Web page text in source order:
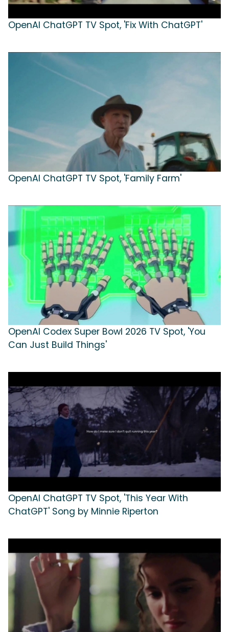
OpenAI ChatGPT TV Spot, 'Fix With ChatGPT'
OpenAI ChatGPT TV Spot, 'Family Farm'
OpenAI Codex Super Bowl 2026 TV Spot, 'You
Can Just Build Things'
OpenAI ChatGPT TV Spot, 'This Year With
ChatGPT' Song by Minnie Riperton